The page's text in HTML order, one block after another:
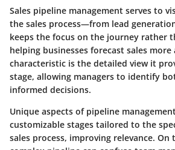
Sales pipeline management serves to
the sales process—from lead
keeps the focus on the journey rather
helping businesses forecast sales
characteristic is the detailed view it
stage, allowing managers to identify
informed decisions.
Unique aspects of pipeline
customizable stages tailored to the
sales process, improving relevance. On